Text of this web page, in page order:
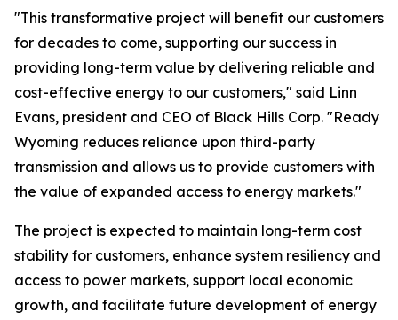
"This transformative project will benefit our customers
for decades to come, supporting our success in
providing long-term value by delivering reliable and
cost-effective energy to our customers," said Linn
Evans, president and CEO of Black Hills Corp. "Ready
Wyoming reduces reliance upon third-party
transmission and allows us to provide customers with
the value of expanded access to energy markets."
The project is expected to maintain long-term cost
stability for customers, enhance system resiliency and
access to power markets, support local economic
growth, and facilitate future development of energy